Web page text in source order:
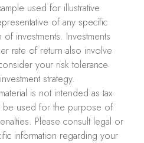
used for illustrative
of any specific
investments. Investments
rate of return also involve
your risk tolerance
strategy.
is not intended as tax
be used for the purpose of
Please consult legal or
information regarding your